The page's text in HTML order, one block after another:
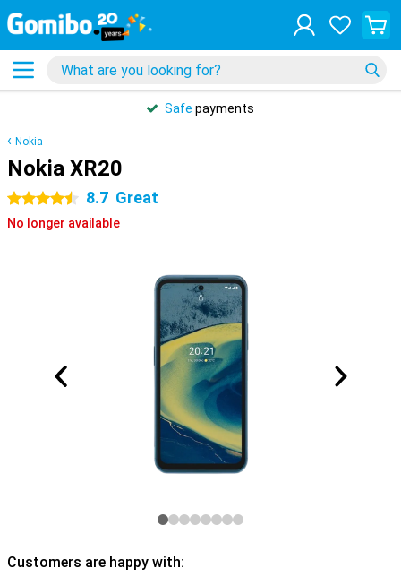
Safe payments
Nokia
Nokia XR20
4.5 stars 8.7 Great
No longer available
Customers are happy with: